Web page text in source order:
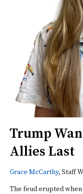
Trump
Allies Last
Grace McCarthy, Staff
The feud erupted